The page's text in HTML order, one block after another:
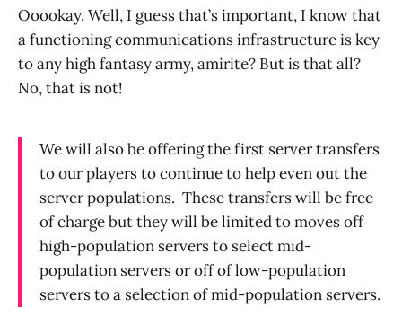
Ooookay. Well, I guess that’s important, I know that
a functioning communications infrastructure is key
to any high fantasy army, amirite? But is that all?
No, that is not!
We will also be offering the first server transfers
to our players to continue to help even out the
server populations. These transfers will be free
of charge but they will be limited to moves off
high-population servers to select mid-
population servers or off of low-population
servers to a selection of mid-population servers.